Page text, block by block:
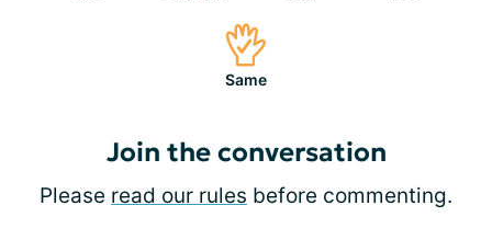
Same
Join the conversation
Please read our rules before commenting.